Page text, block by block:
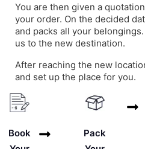
You are then given a
your order. On the decided
and packs all your
us to the new destination.
After reaching the new
and set up the place for you.
Book
Pack